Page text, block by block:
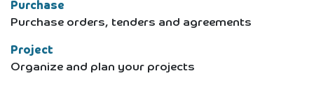
Purchase
Purchase orders, tenders and agreements
Project
Organize and plan your projects